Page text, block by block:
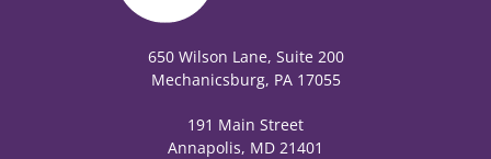
650 Wilson Lane, Suite 200
Mechanicsburg, PA 17055
191 Main Street
Annapolis, MD 21401